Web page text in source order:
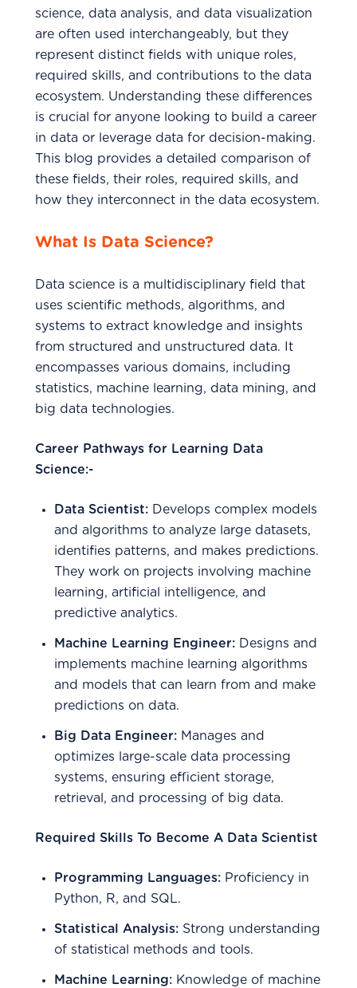
science, data analysis, and data visualization
are often used interchangeably, but they
represent distinct fields with unique roles,
required skills, and contributions to the data
ecosystem. Understanding these differences
is crucial for anyone looking to build a career
in data or leverage data for decision-making.
This blog provides a detailed comparison of
these fields, their roles, required skills, and
how they interconnect in the data ecosystem.
What Is Data Science?
Data science is a multidisciplinary field that
uses scientific methods, algorithms, and
systems to extract knowledge and insights
from structured and unstructured data. It
encompasses various domains, including
statistics, machine learning, data mining, and
big data technologies.
Career Pathways for Learning Data
Science:-
Data Scientist: Develops complex models
and algorithms to analyze large datasets,
identifies patterns, and makes predictions.
They work on projects involving machine
learning, artificial intelligence, and
predictive analytics.
Machine Learning Engineer: Designs and
implements machine learning algorithms
and models that can learn from and make
predictions on data.
Big Data Engineer: Manages and
optimizes large-scale data processing
systems, ensuring efficient storage,
retrieval, and processing of big data.
Required Skills To Become A Data Scientist
Programming Languages: Proficiency in
Python, R, and SQL.
Statistical Analysis: Strong understanding
of statistical methods and tools.
Machine Learning: Knowledge of machine